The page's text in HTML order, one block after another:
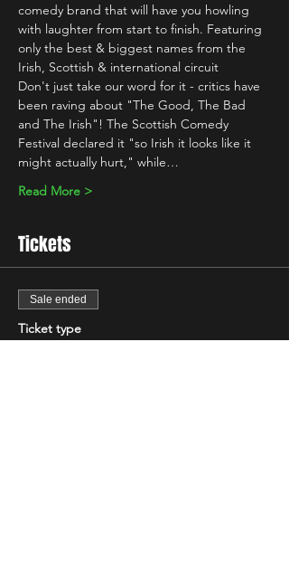
comedy brand that will have you howling
with laughter from start to finish. Featuring
only the best & biggest names from the
Irish, Scottish & international circuit
Don't just take our word for it - critics have
been raving about "The Good, The Bad
and The Irish"! The Scottish Comedy
Festival declared it "so Irish it looks like it
might actually hurt," while…
Read More >
Tickets
Sale ended
Ticket type